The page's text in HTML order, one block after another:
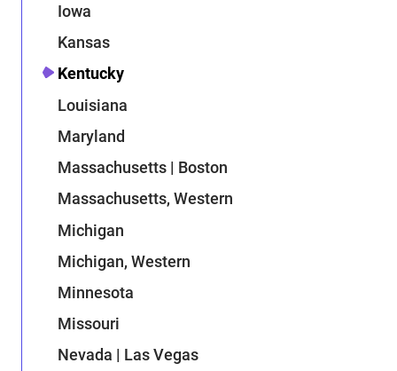
Iowa
Kansas
Kentucky
Louisiana
Maryland
Massachusetts | Boston
Massachusetts, Western
Michigan
Michigan, Western
Minnesota
Missouri
Nevada | Las Vegas